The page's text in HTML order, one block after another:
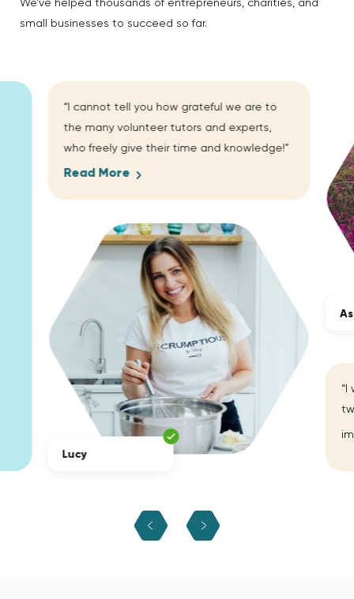
We’ve helped thousands of entrepreneurs, charities, and
small businesses to succeed so far.
“I cannot tell you how grateful we are to
the many volunteer tutors and experts,
who freely give their time and knowledge!”
Read More
Lucy
“I